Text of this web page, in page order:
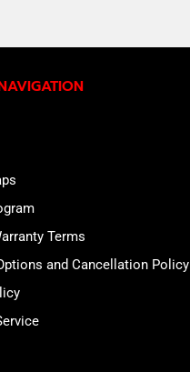
Terms
and Cancellation Policy